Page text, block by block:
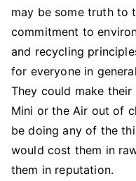
may be some truth to
commitment to
and recycling
for everyone in
They could make
Mini or the Air out of
be doing any of the
would cost them in
them in reputation.